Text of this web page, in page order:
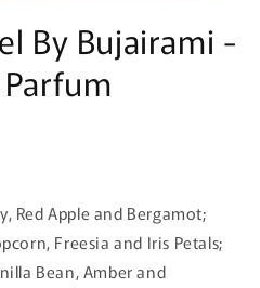
By Bujairami -
Red Apple and Bergamot;
Freesia and Iris Petals;
Bean, Amber and